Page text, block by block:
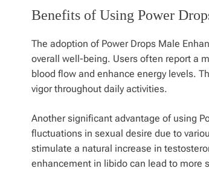
Benefits of Using Power
The adoption of Power Drops Male
overall well-being. Users often report a
blood flow and enhance energy levels.
vigor throughout daily activities.
Another significant advantage of using
fluctuations in sexual desire due to
stimulate a natural increase in
enhancement in libido can lead to more